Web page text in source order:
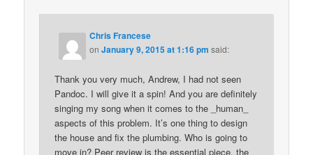
Chris Francese
onJanuary 9, 2015 at 1:16 pm said:
Thank you very much, Andrew, I had not seen
Pandoc. I will give it a spin! And you are definitely
singing my song when it comes to the _human_
aspects of this problem. It’s one thing to design
the house and fix the plumbing. Who is going to
move in? Peer review is the essential piece, the